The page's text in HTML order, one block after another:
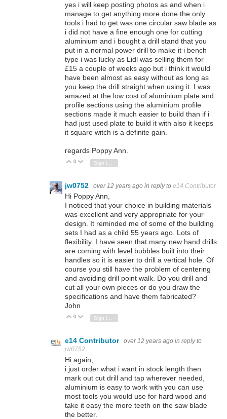
yes i will keep posting photos as and when i
manage to get anything more done the only
tools i had to get was one circular saw blade as
i did not have a fine enough one for cutting
aluminium and i bought a drill stand that you
put in a normal power drill to make it i bench
type i was lucky as Lidl was selling them for
£15 a couple of weeks ago but i think it would
have been almost as easy without as long as
you keep the drill straight when using it. I was
amazed at the low cost of aluminium plate and
profile sections using the aluminium profile
sections made it much easier to build than if i
had just used plate to build it with also it keeps
it square witch is a definite gain.
regards Poppy Ann.
Vote Up
0 Vote Down
jw0752 over 12 years ago in reply to e14 Contributor
Hi Poppy Ann,
I noticed that your choice in building materials
was excellent and very appropriate for your
design. It reminded me of some of the building
sets I had as a child 55 years ago. Lots of
flexibility. I have seen that many new hand drills
are coming with level bubbles built into their
handles so it is easier to drill a vertical hole. Of
course you still have the problem of centering
and avoiding drill point walk. Do you drill and
cut all your own pieces or do you draw the
specifications and have them fabricated?
John
Vote Up
0 Vote Down
Sign in to reply
e14 Contributor over 12 years ago in reply to
jw0752
Hi again,
i just order what i want in stock length then
mark out cut drill and tap wherever needed,
aluminium is easy to work with you can use
most tools you would use for hard wood and
take it easy the more teeth on the saw blade
the better.